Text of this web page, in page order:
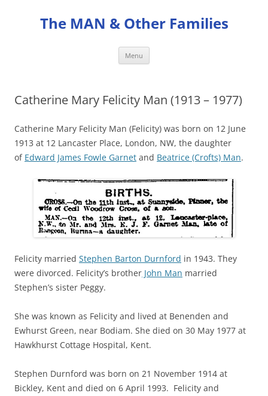
contentThe MAN & Other Families
Menu
Catherine Mary Felicity Man (1913 – 1977)
Catherine Mary Felicity Man (Felicity) was born on 12 June
1913 at 12 Lancaster Place, London, NW, the daughter
of Edward James Fowle Garnet and Beatrice (Crofts) Man.
Felicity married Stephen Barton Durnford in 1943. They
were divorced. Felicity’s brother John Man married
Stephen’s sister Peggy.
She was known as Felicity and lived at Benenden and
Ewhurst Green, near Bodiam. She died on 30 May 1977 at
Hawkhurst Cottage Hospital, Kent.
Stephen Durnford was born on 21 November 1914 at
Bickley, Kent and died on 6 April 1993. Felicity and